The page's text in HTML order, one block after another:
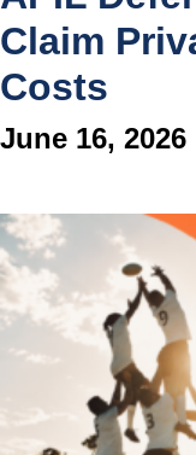
Claim
Costs
June 16, 2026